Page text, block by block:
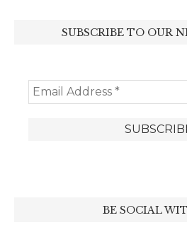
SUBSCRIBE TO OUR
BE SOCIAL